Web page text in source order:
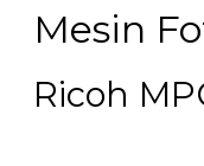
Mesin
Ricoh